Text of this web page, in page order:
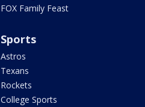
FOX Family Feast
Sports
Astros
Texans
Rockets
College Sports